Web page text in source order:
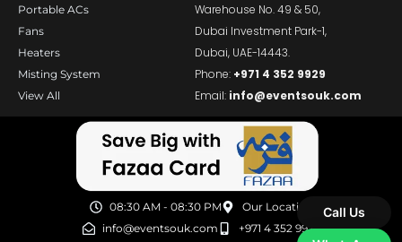
Portable ACs
Fans
Heaters
Misting System
View All
Warehouse No. 49 & 50,
Dubai Investment Park-1,
Dubai, UAE-14443.
Phone: +971 4 352 9929
Email: info@eventsouk.com
08:30 AM - 08:30 PM
Our Location
info@eventsouk.com
+971 4 352 9929
Call Us